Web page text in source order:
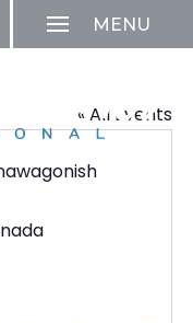
MENU
« All Events